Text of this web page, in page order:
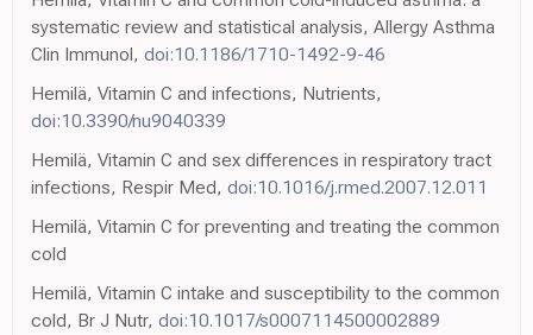
systematic review and statistical analysis, Allergy Asthma
Clin Immunol, doi:10.1186/1710-1492-9-46
Hemilä, Vitamin C and infections, Nutrients,
doi:10.3390/nu9040339
Hemilä, Vitamin C and sex differences in respiratory tract
infections, Respir Med, doi:10.1016/j.rmed.2007.12.011
Hemilä, Vitamin C for preventing and treating the common
cold
Hemilä, Vitamin C intake and susceptibility to the common
cold, Br J Nutr, doi:10.1017/s0007114500002889